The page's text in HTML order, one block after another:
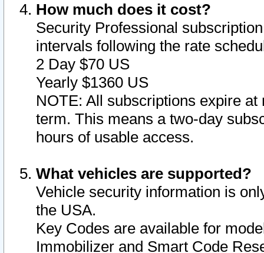
How much does it cost?
Security Professional
intervals following the rate
2 Day $70 US
Yearly $1360 US
NOTE: All subscriptions expire
term. This means a two-day
hours of usable access.
What vehicles are supported?
Vehicle security information is
the USA.
Key Codes are available for
Immobilizer and Smart Code